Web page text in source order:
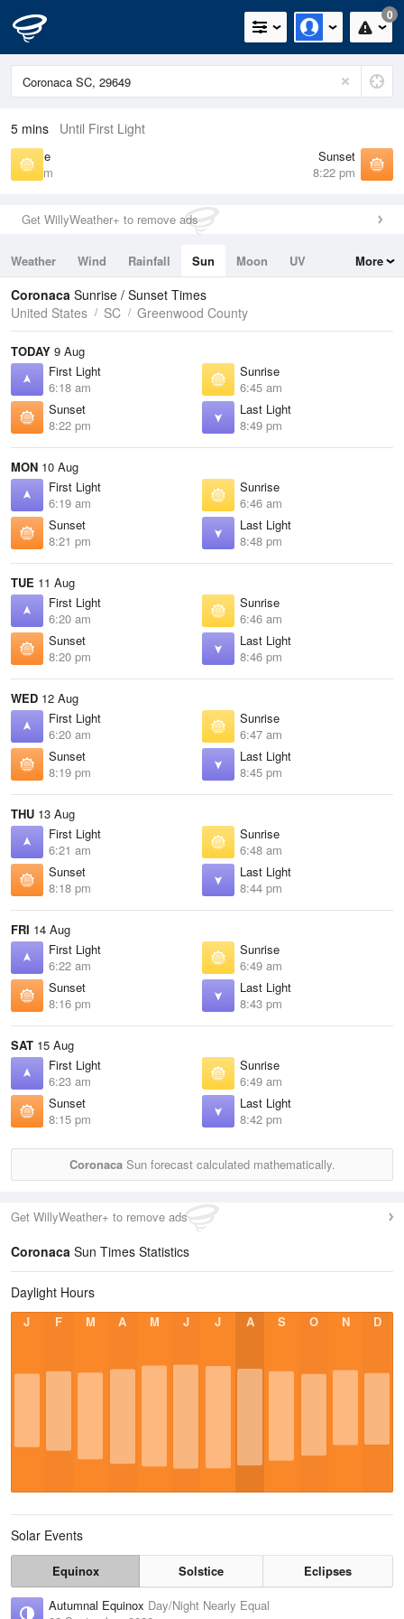
0
5 mins Until First Light
Sunrise
6:45 am
Sunset
8:22 pm
Get WillyWeather+ to remove ads
Weather Wind Rainfall Sun Moon
UV
Tides
Swell
More
Coronaca Sunrise / Sunset Times
United States
SC Greenwood County
TODAY 9 Aug
First Light
6:18 am
Sunrise
6:45 am
Sunset
8:22 pm
Last Light
8:49 pm
MON 10 Aug
First Light
6:19 am
Sunrise
6:46 am
Sunset
8:21 pm
Last Light
8:48 pm
TUE 11 Aug
First Light
6:20 am
Sunrise
6:46 am
Sunset
8:20 pm
Last Light
8:46 pm
WED 12 Aug
First Light
6:20 am
Sunrise
6:47 am
Sunset
8:19 pm
Last Light
8:45 pm
THU 13 Aug
First Light
6:21 am
Sunrise
6:48 am
Sunset
8:18 pm
Last Light
8:44 pm
FRI 14 Aug
First Light
6:22 am
Sunrise
6:49 am
Sunset
8:16 pm
Last Light
8:43 pm
SAT 15 Aug
First Light
6:23 am
Sunrise
6:49 am
Sunset
8:15 pm
Last Light
8:42 pm
CoronacaSun forecast calculated mathematically.
Get WillyWeather+ to remove ads
Coronaca Sun Times Statistics
Daylight Hours
J F M A M J J A S O N D
Solar Events
Equinox Solstice
Eclipses
Autumnal Equinox Day/Night Nearly Equal